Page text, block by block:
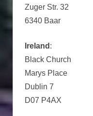
Zuger Str. 32
6340 Baar
Ireland :
Black Church
Marys Place
Dublin 7
D07 P4AX